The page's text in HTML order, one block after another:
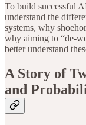
To build successful
understand the
systems, why
why aiming to “de-
better understand
A Story of
and